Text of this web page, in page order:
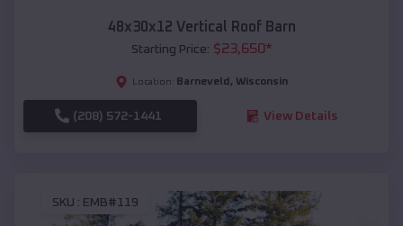
48x30x12 Vertical Roof Barn
Starting Price: $23,650*
Location: Barneveld , Wisconsin
(208) 572-1441 View Details
SKU : EMB#119